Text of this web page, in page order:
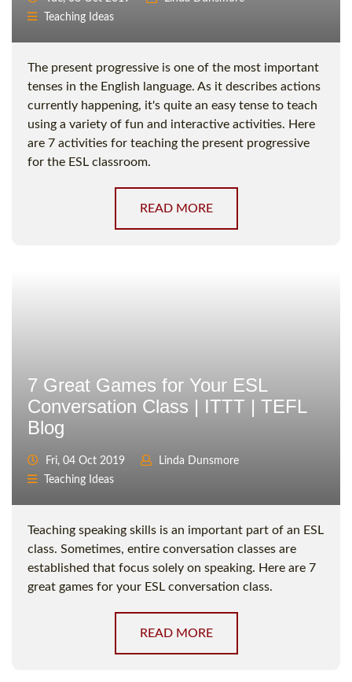
Teaching Ideas
The present progressive is one of the most important
tenses in the English language. As it describes actions
currently happening, it's quite an easy tense to teach
using a variety of fun and interactive activities. Here
are 7 activities for teaching the present progressive
for the ESL classroom.
READ MORE
7 Great Games for Your ESL
Conversation Class | ITTT | TEFL
Blog
Fri, 04 Oct 2019
Linda Dunsmore
Teaching Ideas
Teaching speaking skills is an important part of an ESL
class. Sometimes, entire conversation classes are
established that focus solely on speaking. Here are 7
great games for your ESL conversation class.
READ MORE